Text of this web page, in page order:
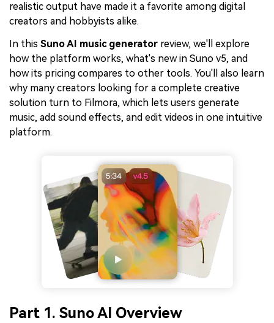
realistic output have made it a favorite among digital
creators and hobbyists alike.
In this Suno AI music generator review, we'll explore
how the platform works, what's new in Suno v5, and
how its pricing compares to other tools. You'll also learn
why many creators looking for a complete creative
solution turn to Filmora, which lets users generate
music, add sound effects, and edit videos in one intuitive
platform.
Part 1. Suno AI Overview